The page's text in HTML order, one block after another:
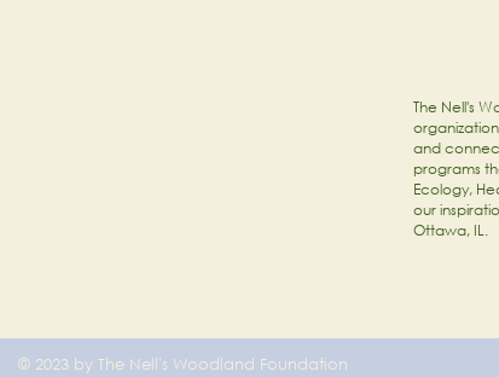
The Nell's
and
programs
Ecology,
our
Ottawa, IL.
© 2023 by The Nell's Woodland Foundation